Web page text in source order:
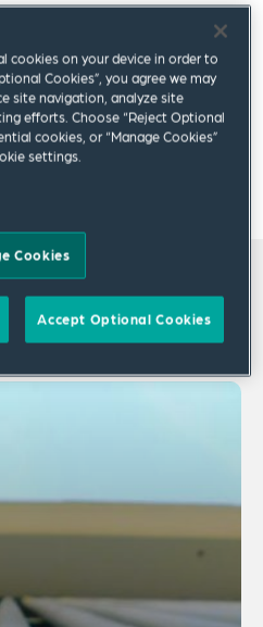
Reset Filters
Podcast Blog Post
1 result
cookies on your device in order to
Cookies”, you agree we may
site navigation, analyze site
efforts. Choose “Reject Optional
cookies, or “Manage Cookies”
settings.
Cookies
Accept Optional Cookies